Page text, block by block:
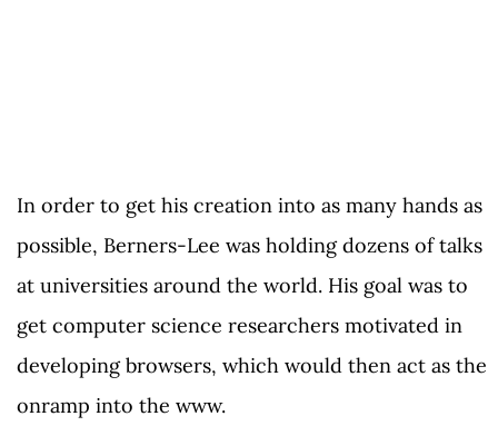
In order to get his creation into as many hands as
possible, Berners-Lee was holding dozens of talks
at universities around the world. His goal was to
get computer science researchers motivated in
developing browsers, which would then act as the
onramp into the www.